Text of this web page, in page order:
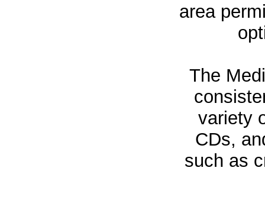
area
The
variety
CDs,
such as